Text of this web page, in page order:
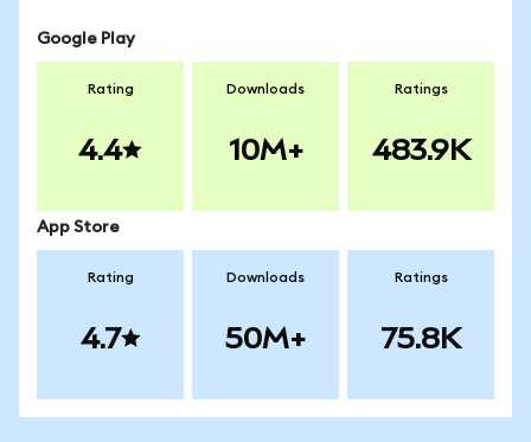
Google Play
Rating
4.4
Downloads
10M+
Ratings
483.9K
App Store
Rating
4.7
Downloads
50M+
Ratings
75.8K